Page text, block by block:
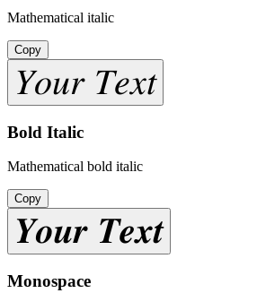
Mathematical italic
Copy
𝑌𝑜𝑢𝑟 𝑇𝑒𝑥𝑡
Bold Italic
Mathematical bold italic
Copy
𝒀𝒐𝒖𝒓 𝑻𝒆𝒙𝒕
Monospace